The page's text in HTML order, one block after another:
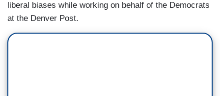
liberal biases while working on behalf of the Democrats
at the Denver Post.